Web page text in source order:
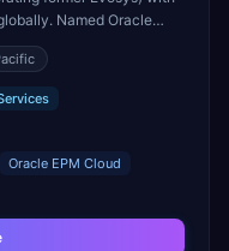
Named Oracle
EMEA.
Oracle EPM Cloud